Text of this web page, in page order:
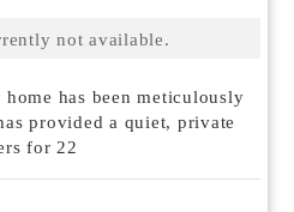
not available.
has been meticulously
provided a quiet, private
for 22